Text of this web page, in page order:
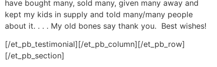
have bought many, sold many, given many away and
kept my kids in supply and told many/many people
about it. . . . My old bones say thank you. Best wishes!
[/et_pb_testimonial][/et_pb_column][/et_pb_row]
[/et_pb_section]